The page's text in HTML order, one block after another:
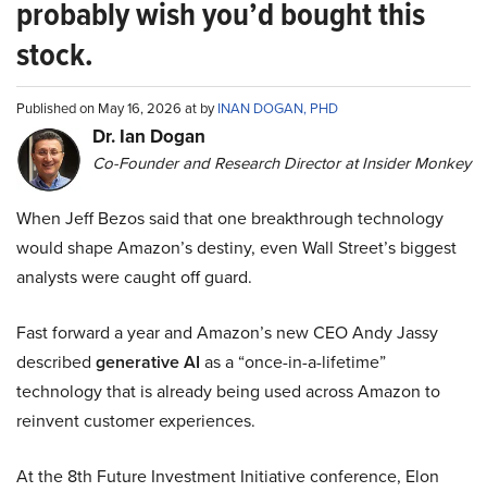
probably wish you’d bought this
stock.
Published on May 16, 2026 at byINAN DOGAN, PHD
Dr. Ian Dogan
Co-Founder and Research Director at Insider Monkey
When Jeff Bezos said that one breakthrough technology
would shape Amazon’s destiny, even Wall Street’s biggest
analysts were caught off guard.
Fast forward a year and Amazon’s new CEO Andy Jassy
described generative AI as a “once-in-a-lifetime”
technology that is already being used across Amazon to
reinvent customer experiences.
At the 8th Future Investment Initiative conference, Elon